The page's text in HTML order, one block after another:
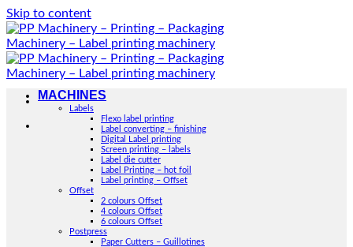
Skip to content
MACHINES
Labels
Flexo label printing
Label converting – finishing
Digital Label printing
Screen printing – labels
Label die cutter
Label Printing – hot foil
Label printing – Offset
Offset
2 colours Offset
4 colours Offset
6 colours Offset
Postpress
Paper Cutters – Guillotines